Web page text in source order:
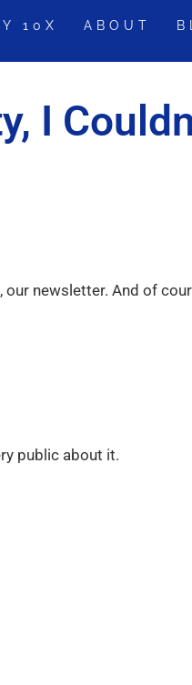
10X ABOUT
I
newsletter. And of
public about it.